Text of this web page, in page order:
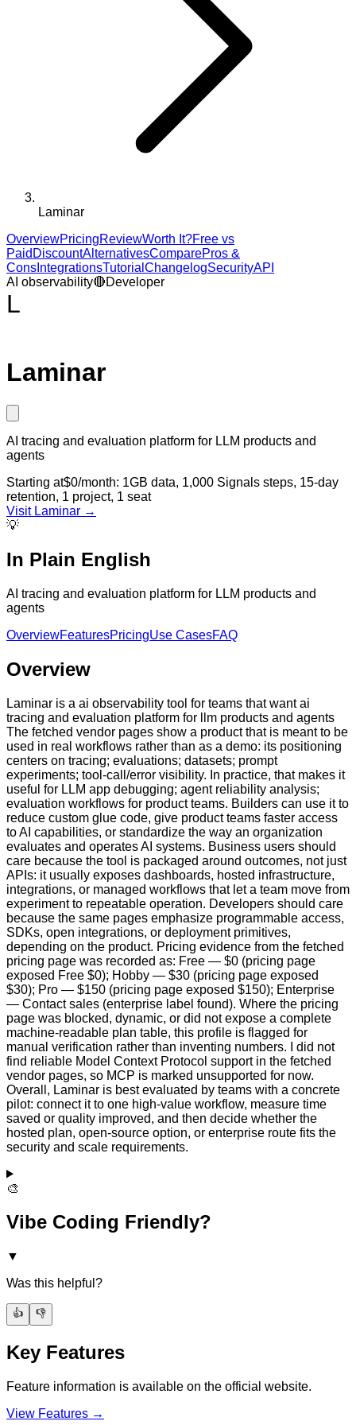
Laminar
OverviewPricingReviewWorth It?Free vs
Paid DiscountAlternativesComparePros &
Cons IntegrationsTutorial ChangelogSecurityAPI
AI observability🔴Developer
L
Laminar
AI tracing and evaluation platform for LLM products and
agents
Starting at$0/month: 1GB data, 1,000 Signals steps, 15-day
retention, 1 project, 1 seat
Visit Laminar →
💡
In Plain English
AI tracing and evaluation platform for LLM products and
agents
OverviewFeaturesPricingUse CasesFAQ
Overview
Laminar is a ai observability tool for teams that want ai
tracing and evaluation platform for llm products and agents
The fetched vendor pages show a product that is meant to be
used in real workflows rather than as a demo: its positioning
centers on tracing; evaluations; datasets; prompt
experiments; tool-call/error visibility. In practice, that makes it
useful for LLM app debugging; agent reliability analysis;
evaluation workflows for product teams. Builders can use it to
reduce custom glue code, give product teams faster access
to AI capabilities, or standardize the way an organization
evaluates and operates AI systems. Business users should
care because the tool is packaged around outcomes, not just
APIs: it usually exposes dashboards, hosted infrastructure,
integrations, or managed workflows that let a team move from
experiment to repeatable operation. Developers should care
because the same pages emphasize programmable access,
SDKs, open integrations, or deployment primitives,
depending on the product. Pricing evidence from the fetched
pricing page was recorded as: Free — $0 (pricing page
exposed Free $0); Hobby — $30 (pricing page exposed
$30); Pro — $150 (pricing page exposed $150); Enterprise
— Contact sales (enterprise label found). Where the pricing
page was blocked, dynamic, or did not expose a complete
machine-readable plan table, this profile is flagged for
manual verification rather than inventing numbers. I did not
find reliable Model Context Protocol support in the fetched
vendor pages, so MCP is marked unsupported for now.
Overall, Laminar is best evaluated by teams with a concrete
pilot: connect it to one high-value workflow, measure time
saved or quality improved, and then decide whether the
hosted plan, open-source option, or enterprise route fits the
security and scale requirements.
🎨
Vibe Coding Friendly?
▼
Was this helpful?
👍 👎
Key Features
Feature information is available on the official website.
View Features →